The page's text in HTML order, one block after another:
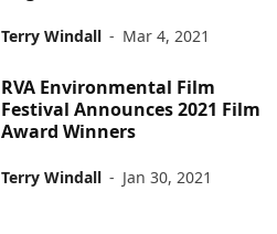
Terry Windall - Mar 4, 2021
RVA Environmental Film
Festival Announces 2021 Film
Award Winners
Terry Windall - Jan 30, 2021